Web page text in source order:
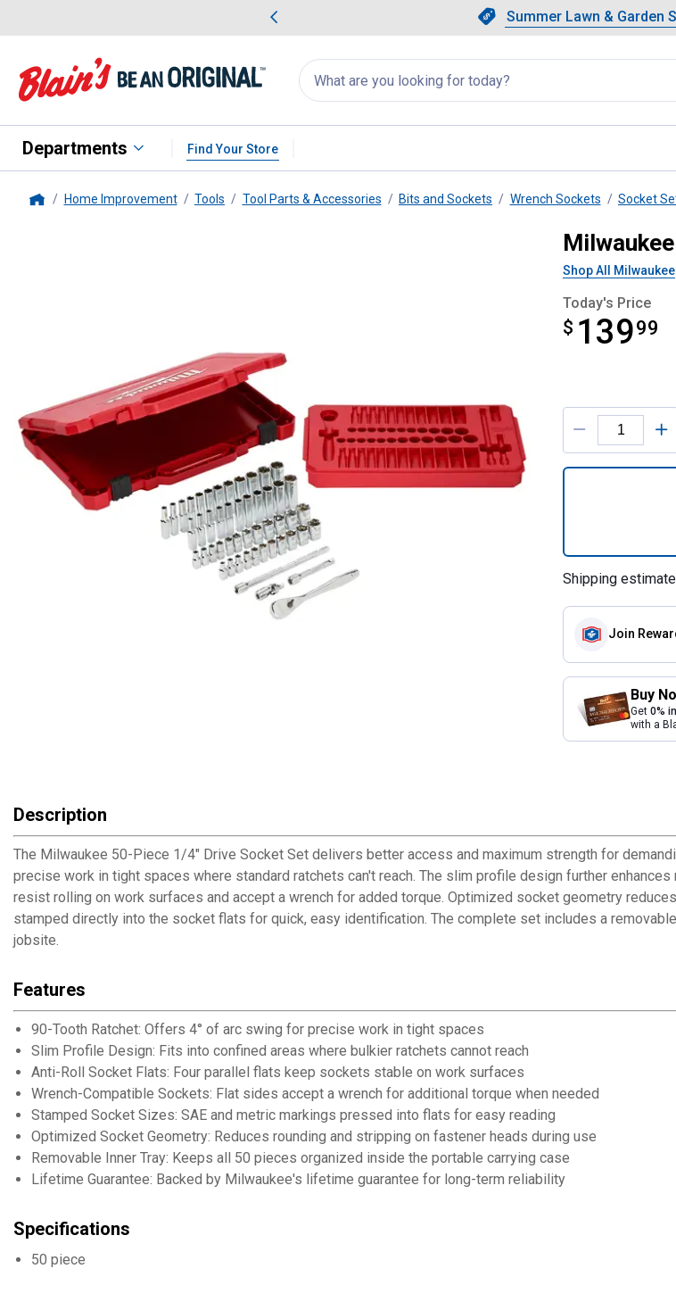
Slide 1 of 4.Summer
Summer Lawn & Garden
Showing
Search
for
products:
appear
Departments Find Your Store
Home Improvement Tools Tool Parts & Accessories Bits and Sockets Wrench Sockets Socket
Shop All Milwaukee
Today's Price
$ 13999
$139.99
Product
Shipping
Join
Buy
Get 0%
with a
Description
The Milwaukee 50-Piece 1/4" Drive Socket Set delivers better access and maximum strength for
precise work in tight spaces where standard ratchets can't reach. The slim profile design further
resist rolling on work surfaces and accept a wrench for added torque. Optimized socket geometry
stamped directly into the socket flats for quick, easy identification. The complete set includes a
jobsite.
Features
90-Tooth Ratchet: Offers 4° of arc swing for precise work in tight spaces
Slim Profile Design: Fits into confined areas where bulkier ratchets cannot reach
Anti-Roll Socket Flats: Four parallel flats keep sockets stable on work surfaces
Wrench-Compatible Sockets: Flat sides accept a wrench for additional torque when needed
Stamped Socket Sizes: SAE and metric markings pressed into flats for easy reading
Optimized Socket Geometry: Reduces rounding and stripping on fastener heads during use
Removable Inner Tray: Keeps all 50 pieces organized inside the portable carrying case
Lifetime Guarantee: Backed by Milwaukee's lifetime guarantee for long-term reliability
Specifications
50 piece